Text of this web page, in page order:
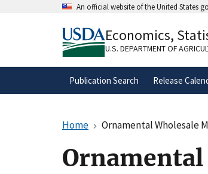
An official website of the United States
A.govwebsite belongs to
organization in the United
Economics,
U.S. DEPARTMENT OF
Publication Search Release
Home Ornamental Wholesale